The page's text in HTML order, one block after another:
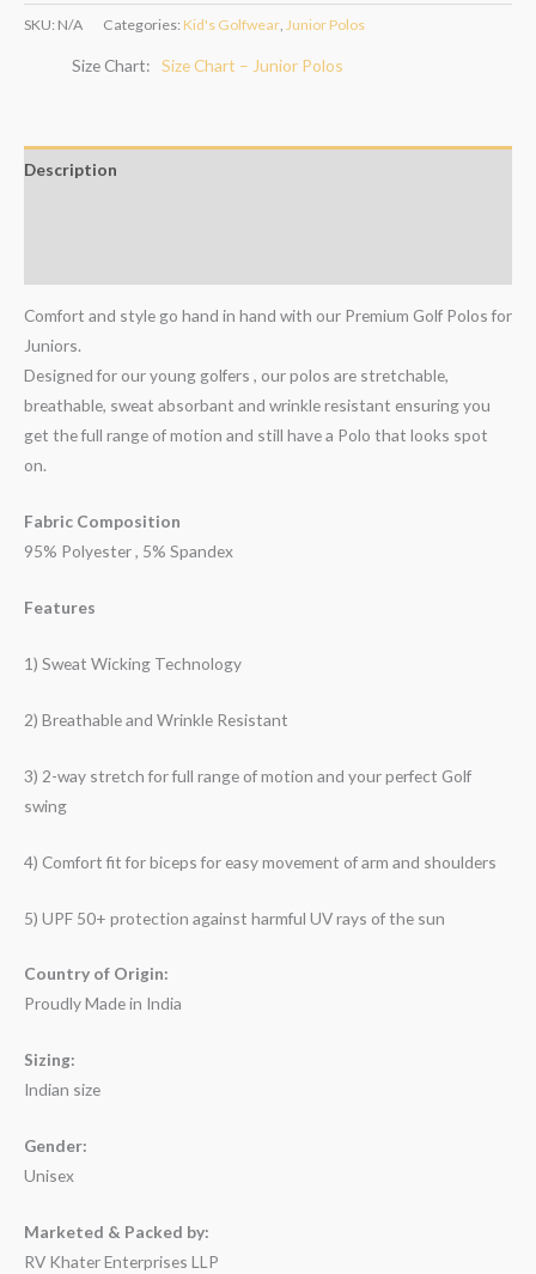
SKU: N/A Categories: Kid's Golfwear, Junior Polos
Size Chart Size Chart – Junior Polos
Description
Comfort and style go hand in hand with our Premium Golf Polos for
Juniors.
Designed for our young golfers , our polos are stretchable,
breathable, sweat absorbant and wrinkle resistant ensuring you
get the full range of motion and still have a Polo that looks spot
on.
Fabric Composition
95% Polyester , 5% Spandex
Features
1) Sweat Wicking Technology
2) Breathable and Wrinkle Resistant
3) 2-way stretch for full range of motion and your perfect Golf
swing
4) Comfort fit for biceps for easy movement of arm and shoulders
5) UPF 50+ protection against harmful UV rays of the sun
Country of Origin:
Proudly Made in India
Sizing:
Indian size
Gender:
Unisex
Marketed & Packed by:
RV Khater Enterprises LLP